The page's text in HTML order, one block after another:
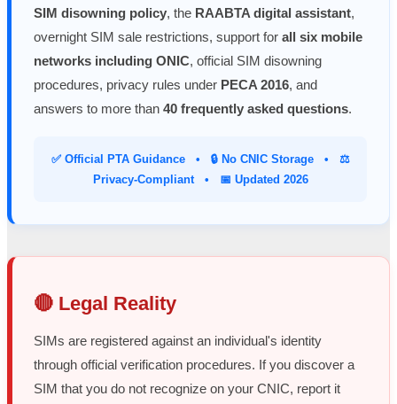
SIM disowning policy, the RAABTA digital assistant,
overnight SIM sale restrictions, support for all six mobile
networks including ONIC, official SIM disowning
procedures, privacy rules under PECA 2016, and
answers to more than 40 frequently asked questions.
✅ Official PTA Guidance • 🔒 No CNIC Storage • ⚖️
Privacy-Compliant • 📅 Updated 2026
🔴 Legal Reality
SIMs are registered against an individual's identity
through official verification procedures. If you discover a
SIM that you do not recognize on your CNIC, report it